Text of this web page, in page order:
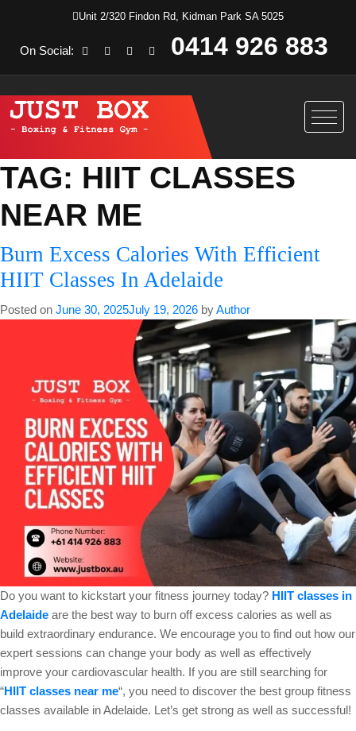
Unit 2/320 Findon Rd, Kidman Park SA 5025
On Social: 0414 926 883
TAG: HIIT CLASSES
NEAR ME
Burn Excess Calories With Efficient
HIIT Classes In Adelaide
Posted on June 30, 2025July 19, 2026 byAuthor
Do you want to kickstart your fitness journey today? HIIT classes in
Adelaide are the best way to burn off excess calories as well as
build extraordinary endurance. We encourage you to find out how our
expert sessions can change your body as well as effectively
improve your cardiovascular health. If you are still searching for
“HIIT classes near me“, you need to discover the best group fitness
classes available in Adelaide. Let’s get strong as well as successful!